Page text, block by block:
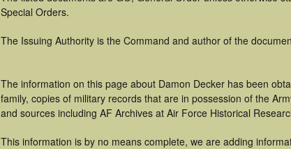
Special Orders.
The Issuing Authority is the Command and author of the
The information on this page about Damon Decker has been
family, copies of military records that are in possession of the
and sources including AF Archives at Air Force Historical
This information is by no means complete, we are adding